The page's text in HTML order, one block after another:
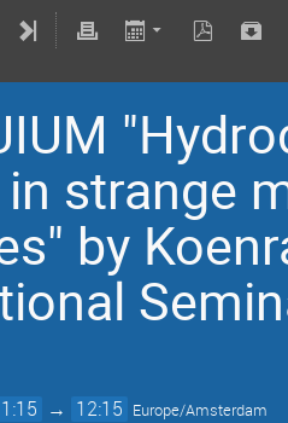
strange
by
→ 12:15 Europe/Amsterdam